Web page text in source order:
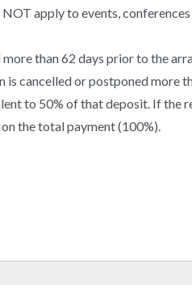
apply to events,
than 62 days prior to the
cancelled or postponed more
to 50% of that deposit. If the
the total payment (100%).